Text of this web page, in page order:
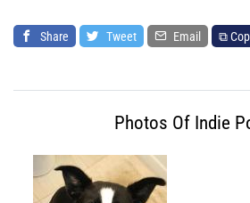
Share Tweet Email ⧉
Photos Of Indie